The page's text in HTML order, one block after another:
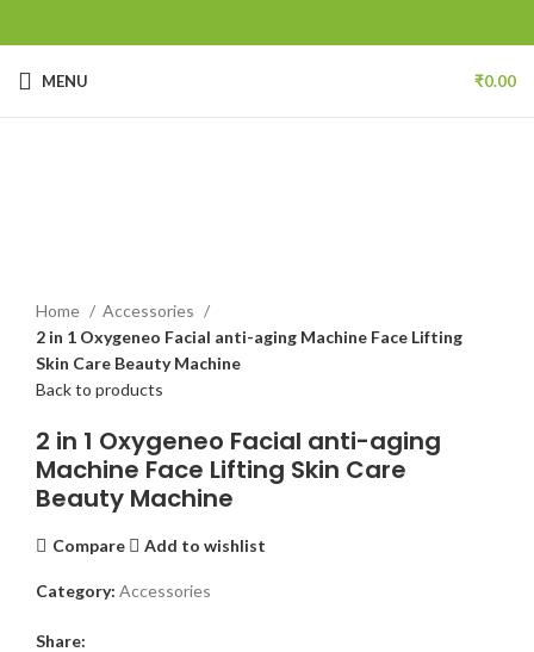
MENU ₹0.00
Home
Accessories
2 in 1 Oxygeneo Facial anti-aging Machine Face Lifting
Skin Care Beauty Machine
Back to products
2 in 1 Oxygeneo Facial anti-aging
Machine Face Lifting Skin Care
Beauty Machine
Compare Add to wishlist
Category: Accessories
Share: